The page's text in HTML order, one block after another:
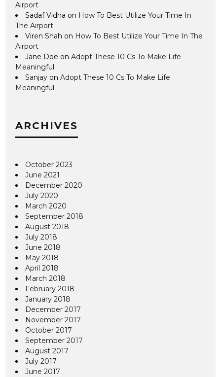
Airport
Sadaf Vidha on How To Best Utilize Your Time In
The Airport
Viren Shah on How To Best Utilize Your Time In The
Airport
Jane Doe onAdopt These 10 Cs To Make Life
Meaningful
Sanjay onAdopt These 10 Cs To Make Life
Meaningful
ARCHIVES
October 2023
June 2021
December 2020
July 2020
March 2020
September 2018
August 2018
July 2018
June 2018
May 2018
April 2018
March 2018
February 2018
January 2018
December 2017
November 2017
October 2017
September 2017
August 2017
July 2017
June 2017